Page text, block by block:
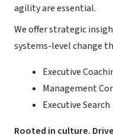
agility are essential.
We offer strategic
systems-level change
Executive
Management
Executive Search
Rooted in culture.